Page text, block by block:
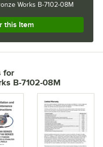
Works B-7102-08M
this Item
for
B-7102-08M